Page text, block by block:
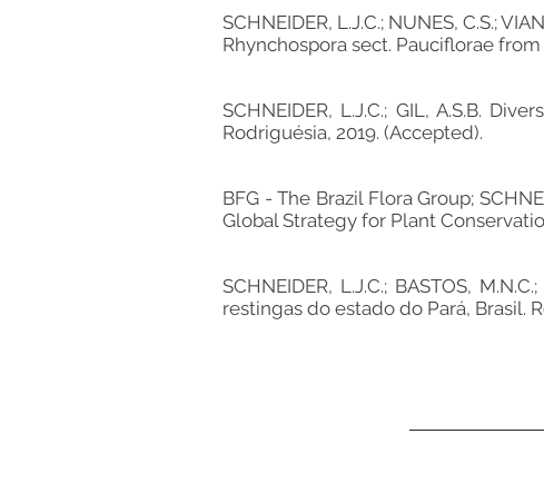
SCHNEIDER, L.J.C.; NUNES, C.S.;
Rhynchospora sect. Pauciflorae from
SCHNEIDER, L.J.C.; GIL, A.S.B.
Rodriguésia, 2019. (Accepted).
BFG - The Brazil Flora Group;
Global Strategy for Plant
SCHNEIDER, L.J.C.; BASTOS,
restingas do estado do Pará, Brasil.